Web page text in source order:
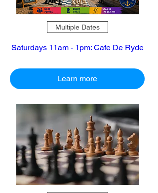
Multiple Dates
Saturdays 11am - 1pm: Cafe De Ryde
Learn more